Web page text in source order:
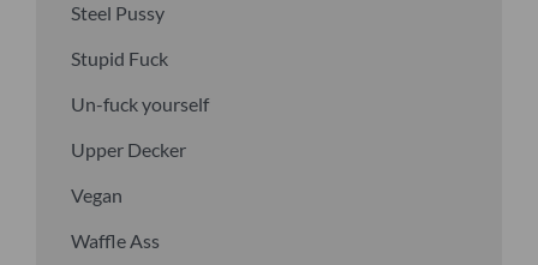
Steel Pussy
Stupid Fuck
Un-fuck yourself
Upper Decker
Vegan
Waffle Ass